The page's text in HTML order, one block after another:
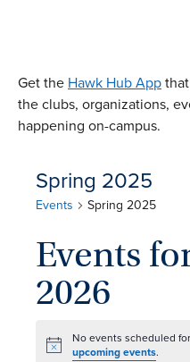
Get the Hawk Hub App
the clubs, organizations,
happening on-campus.
Spring 2025
Events Spring 2025
Events
2026
Notice
No events scheduled
upcoming events.